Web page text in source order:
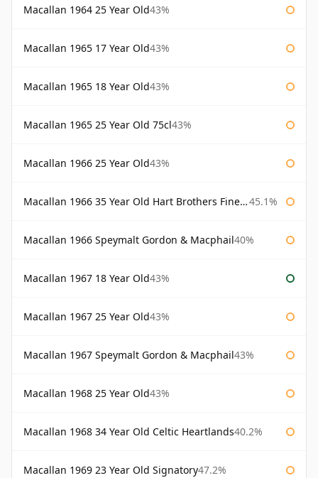
Macallan 1964 25 Year Old43%
Macallan 1965 17 Year Old43%
Macallan 1965 18 Year Old43%
Macallan 1965 25 Year Old 75cl43%
Macallan 1966 25 Year Old43%
Macallan 1966 35 Year Old Hart Brothers Finest Collection 45.1%
Macallan 1966 Speymalt Gordon & Macphail40%
Macallan 1967 18 Year Old43%
Macallan 1967 25 Year Old43%
Macallan 1967 Speymalt Gordon & Macphail43%
Macallan 1968 25 Year Old43%
Macallan 1968 34 Year Old Celtic Heartlands40.2%
Macallan 1969 23 Year Old Signatory47.2%